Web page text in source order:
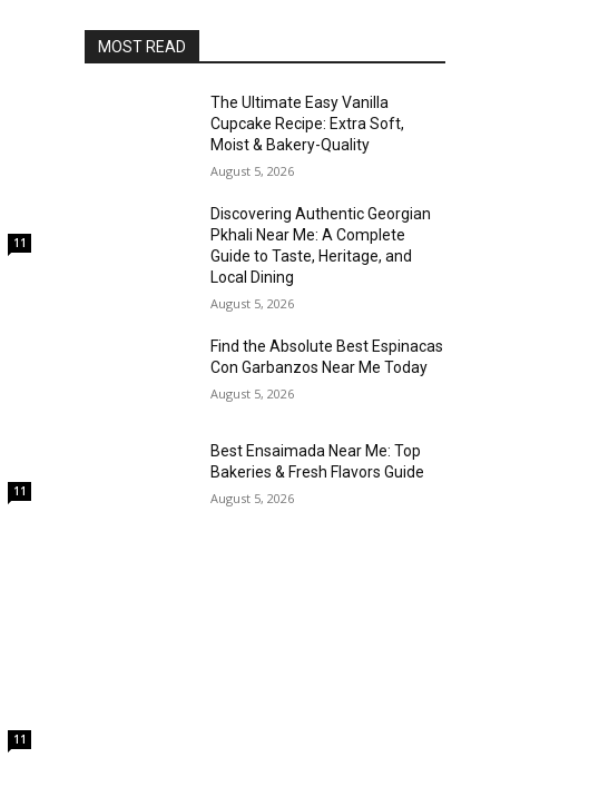
11
11
11
MOST READ
The Ultimate Easy Vanilla
Cupcake Recipe: Extra Soft,
Moist & Bakery-Quality
August 5, 2026
Discovering Authentic Georgian
Pkhali Near Me: A Complete
Guide to Taste, Heritage, and
Local Dining
August 5, 2026
Find the Absolute Best Espinacas
Con Garbanzos Near Me Today
August 5, 2026
Best Ensaimada Near Me: Top
Bakeries & Fresh Flavors Guide
August 5, 2026